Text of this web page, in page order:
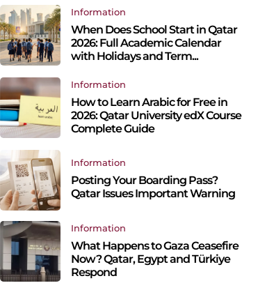
Information
When Does School Start in Qatar
2026: Full Academic Calendar
with Holidays and Term...
Information
How to Learn Arabic for Free in
2026: Qatar University edX Course
Complete Guide
Information
Posting Your Boarding Pass?
Qatar Issues Important Warning
Information
What Happens to Gaza Ceasefire
Now? Qatar, Egypt and Türkiye
Respond